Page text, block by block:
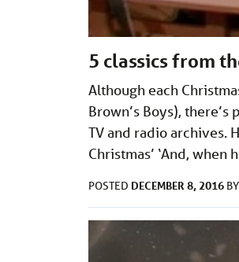
5 classics from
Although each
Brown’s Boys),
TV and radio archives.
Christmas’ ‘And,
POSTED DECEMBER 8, 2016 BY